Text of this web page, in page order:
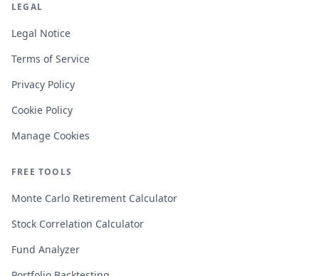
LEGAL
Legal Notice
Terms of Service
Privacy Policy
Cookie Policy
Manage Cookies
FREE TOOLS
Monte Carlo Retirement Calculator
Stock Correlation Calculator
Fund Analyzer